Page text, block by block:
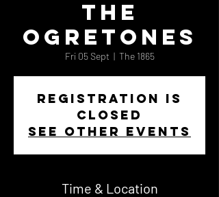
The
Ogretones
Fri 05 Sept
  |
The 1865
Registration is
closed
See other events
Time & Location